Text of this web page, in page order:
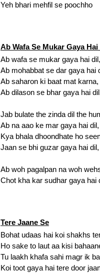
Yeh bhari mehfil se poochho
Ab Wafa Se Mukar Gaya Hai
Ab wafa se mukar gaya hai dil,
Ab mohabbat se dar gaya hai
Ab saharon ki baat mat karna,
Ab dilason se bhar gaya hai
Jab bulate the zinda dil the
Ab na aao ke mar gaya hai dil,
Kya bhala dhoondhate ho
Jaan se bhi guzar gaya hai dil,
Ab woh pagalpan na woh
Chot kha kar sudhar gaya hai
Tere Jaane Se
Bohat udaas hai koi shakhs
Ho sake to laut aa kisi
Tu laakh khafa sahi magr ik
Koi toot gaya hai tere door